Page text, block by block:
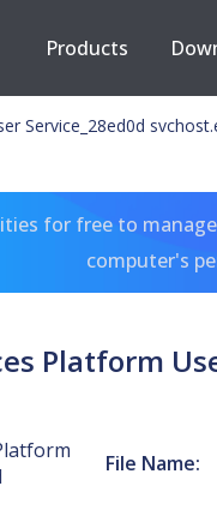
Products
Service_28ed0d
for free to
computer's
Platform
File Name: